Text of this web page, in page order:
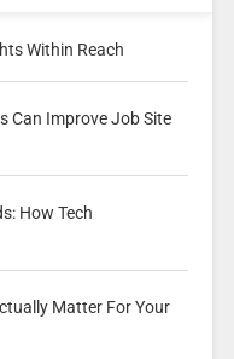
Within Reach
Can Improve Job Site
How Tech
Matter For Your